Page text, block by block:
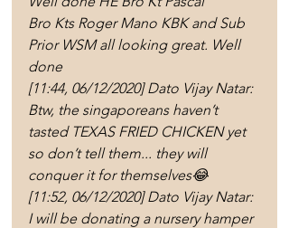
Bro Kts Roger Mano KBK and Sub
Prior WSM all looking great. Well
done
[11:44, 06/12/2020] Dato Vijay Natar:
Btw, the singaporeans haven’t
tasted TEXAS FRIED CHICKEN yet
so don’t tell them... they will
conquer it for themselves😂
[11:52, 06/12/2020] Dato Vijay Natar:
I will be donating a nursery hamper